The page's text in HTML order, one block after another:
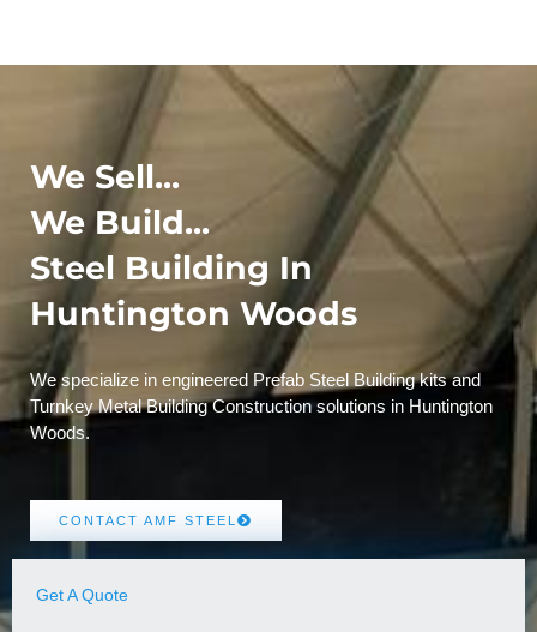
We Sell...
We Build...
Steel Building In
Huntington Woods
We specialize in engineered Prefab Steel Building kits and
Turnkey Metal Building Construction solutions in Huntington
Woods.
CONTACT AMF STEEL
Get A Quote